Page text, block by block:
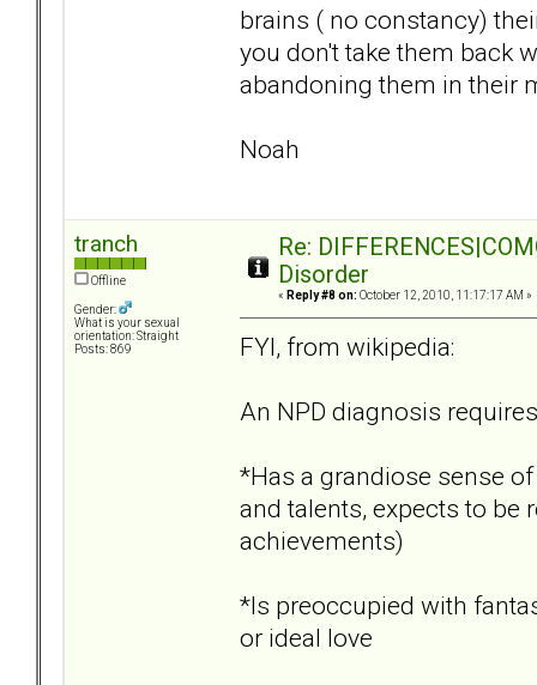
brains ( no constancy)
you don't take them back
abandoning them in their
Noah
tranch
Offline
Gender:
What is your sexual
orientation: Straight
Posts: 869
Re:
Disorder
« Reply #8 on: October 12, 2010, 11:17:17 AM »
FYI, from wikipedia:
An NPD diagnosis
*Has a grandiose sense
and talents, expects to
achievements)
*Is preoccupied with
or ideal love